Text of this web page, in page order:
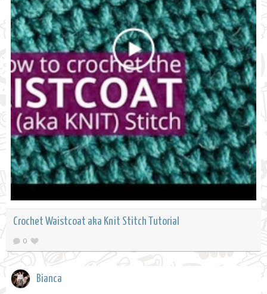
Crochet Waistcoat aka Knit Stitch Tutorial
0
Bianca